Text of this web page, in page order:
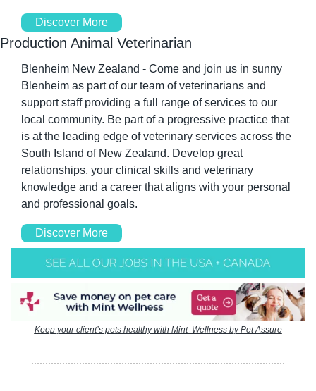
Discover More
Production Animal Veterinarian
Blenheim New Zealand - Come and join us in sunny
Blenheim as part of our team of veterinarians and
support staff providing a full range of services to our
local community. Be part of a progressive practice that
is at the leading edge of veterinary services across the
South Island of New Zealand. Develop great
relationships, your clinical skills and veterinary
knowledge and a career that aligns with your personal
and professional goals.
Discover More
Keep your client’s pets healthy with Mint  Wellness by Pet Assure